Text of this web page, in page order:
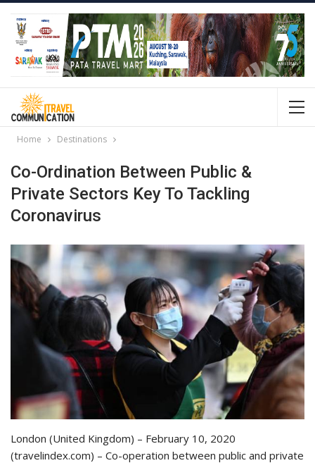
Home Destinations
Co-Ordination Between Public &
Private Sectors Key To Tackling
Coronavirus
London (United Kingdom) – February 10, 2020
(travelindex.com) – Co-operation between public and private